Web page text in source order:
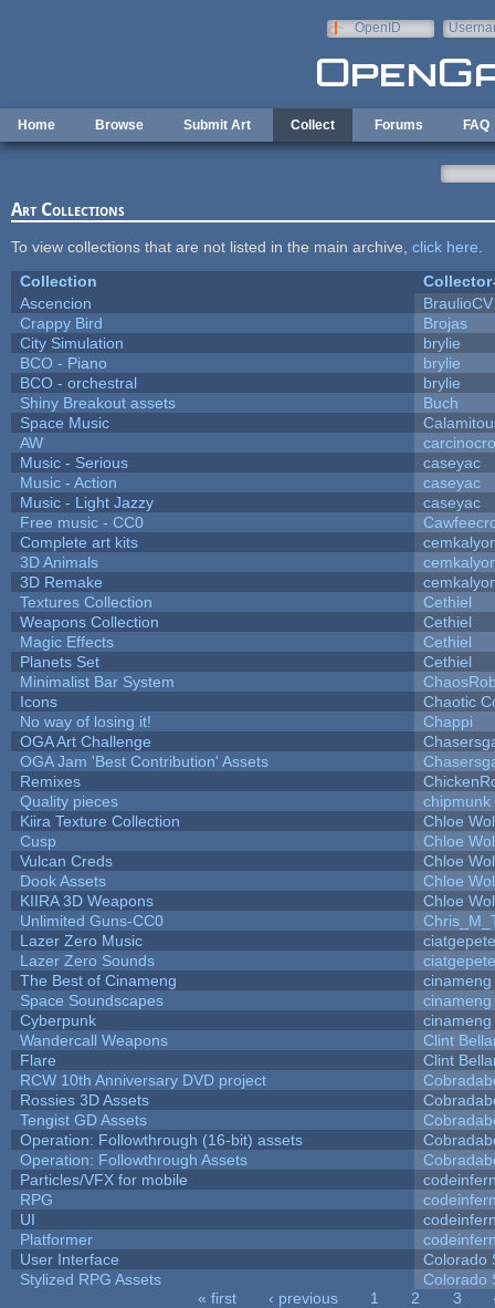
OpenID
Home Browse Submit Art Collect Forums FAQ
Art Collections
To view collections that are not listed in the main archive, click here
Collection
Collector
Ascencion
BraulioCV
Crappy Bird
Brojas
City Simulation
brylie
BCO - Piano
brylie
BCO - orchestral
brylie
Shiny Breakout assets
Buch
Space Music
AW
Music - Serious
caseyac
Music - Action
caseyac
Music - Light Jazzy
caseyac
Free music - CC0
Complete art kits
3D Animals
3D Remake
Textures Collection
Cethiel
Weapons Collection
Cethiel
Magic Effects
Cethiel
Planets Set
Cethiel
Minimalist Bar System
Icons
Chaotic
No way of losing it!
Chappi
OGA Art Challenge
OGA Jam 'Best Contribution' Assets
Remixes
Quality pieces
chipmunk
Kiira Texture Collection
Chloe
Cusp
Chloe
Vulcan Creds
Chloe
Dook Assets
Chloe
KIIRA 3D Weapons
Chloe
Unlimited Guns-CC0
Lazer Zero Music
ciatgepete
Lazer Zero Sounds
ciatgepete
The Best of Cinameng
cinameng
Space Soundscapes
cinameng
Cyberpunk
cinameng
Wandercall Weapons
Clint
Flare
Clint
RCW 10th Anniversary DVD project
Rossies 3D Assets
Tengist GD Assets
Operation: Followthrough (16-bit) assets
Operation: Followthrough Assets
Particles/VFX for mobile
RPG
UI
Platformer
User Interface
Colorado
Stylized RPG Assets
Colorado
« first ‹ previous 1 2 3